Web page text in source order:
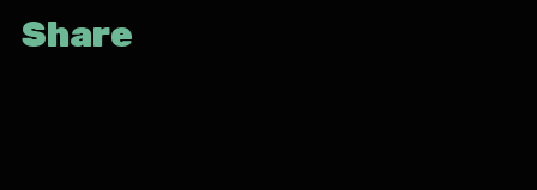
Share